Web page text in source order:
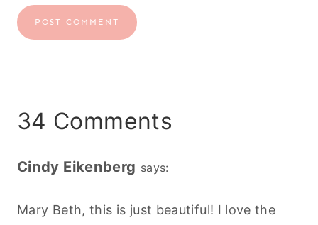
34 Comments
Cindy Eikenberg says:
Mary Beth, this is just beautiful! I love the